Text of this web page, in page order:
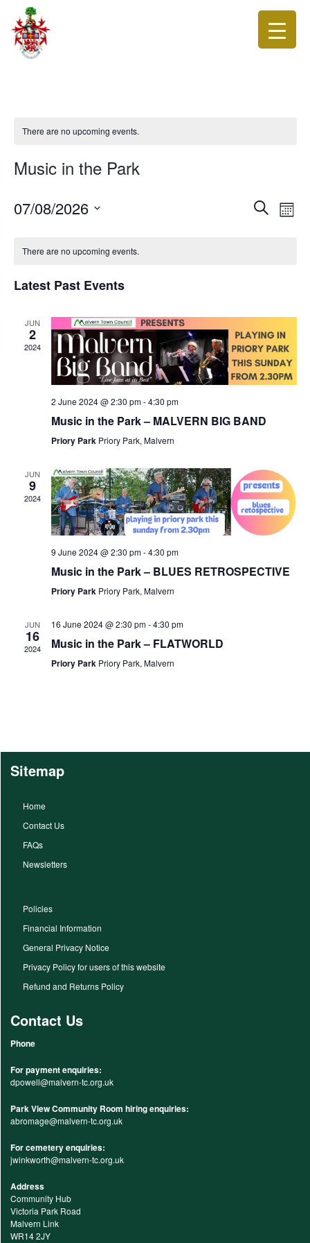
There are no upcoming events.
Music in the Park
Events
SearchMonth
07/08/2026
There are no upcoming events.
Latest Past Events
JUN
2
2024
2 June 2024 @ 2:30 pm-4:30 pm
Music in the Park – MALVERN BIG BAND
Priory Park Priory Park, Malvern
JUN
9
2024
9 June 2024 @ 2:30 pm-4:30 pm
Music in the Park – BLUES RETROSPECTIVE
Priory Park Priory Park, Malvern
JUN
16
2024
16 June 2024 @ 2:30 pm-4:30 pm
Music in the Park – FLATWORLD
Priory Park Priory Park, Malvern
Sitemap
Home
Contact Us
FAQs
Newsletters
Policies
Financial Information
General Privacy Notice
Privacy Policy for users of this website
Refund and Returns Policy
Contact Us
Phone
For payment enquiries:
dpowell@malvern-tc.org.uk
Park View Community Room hiring enquiries:
abromage@malvern-tc.org.uk
For cemetery enquiries:
jwinkworth@malvern-tc.org.uk
Address
Community Hub
Victoria Park Road
Malvern Link
WR14 2JY